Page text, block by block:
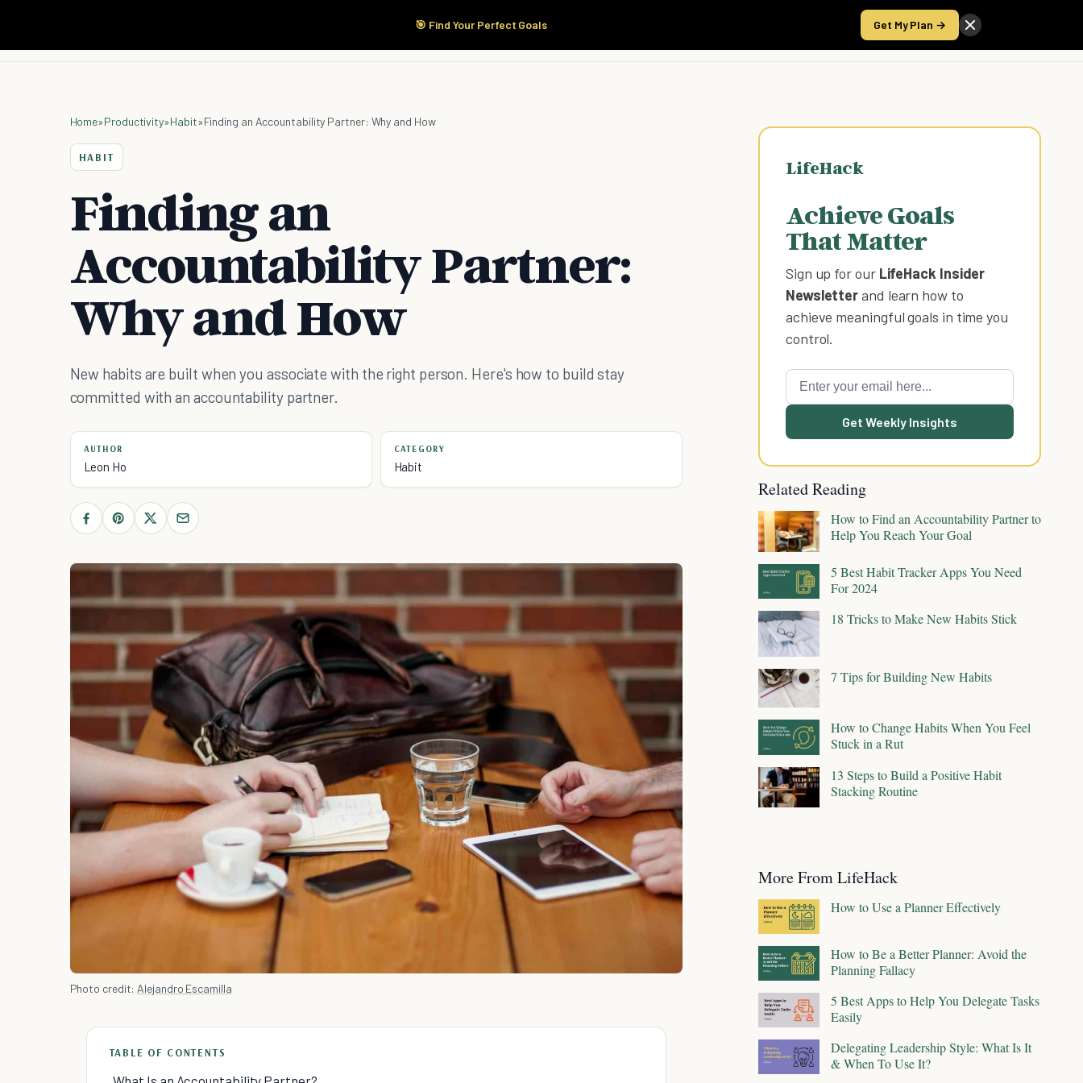
🎯 Find Your Perfect Goals Get My Plan →
Start Here Products Take the Score
Home»Productivity»Habit»Finding an Accountability Partner: Why and How
HABIT
Finding an
Accountability Partner:
Why and How
New habits are built when you associate with the right person. Here's how to build stay
committed with an accountability partner.
AUTHOR
Leon Ho
CATEGORY
Habit
Photo credit:Alejandro Escamilla
TABLE OF CONTENTS
LifeHack
Achieve Goals
That Matter
Sign up for our LifeHack Insider
Newsletterand learn how to
achieve meaningful goals in time you
control.
Get Weekly Insights
Related Reading
How to Find an Accountability Partner to
Help You Reach Your Goal
5 Best Habit Tracker Apps You Need
For 2024
18 Tricks to Make New Habits Stick
7 Tips for Building New Habits
How to Change Habits When You Feel
Stuck in a Rut
13 Steps to Build a Positive Habit
Stacking Routine
More From LifeHack
How to Use a Planner Effectively
How to Be a Better Planner: Avoid the
Planning Fallacy
5 Best Apps to Help You Delegate Tasks
Easily
Delegating Leadership Style: What Is It
& When To Use It?